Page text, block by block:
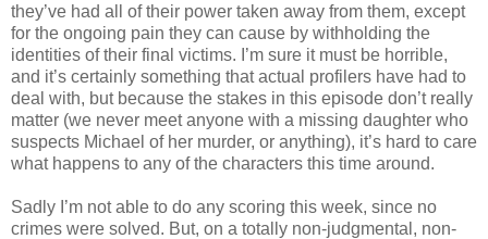
they’ve had all of their power taken away from them, except
for the ongoing pain they can cause by withholding the
identities of their final victims. I’m sure it must be horrible,
and it’s certainly something that actual profilers have had to
deal with, but because the stakes in this episode don’t really
matter (we never meet anyone with a missing daughter who
suspects Michael of her murder, or anything), it’s hard to care
what happens to any of the characters this time around.
Sadly I’m not able to do any scoring this week, since no
crimes were solved. But, on a totally non-judgmental, non-